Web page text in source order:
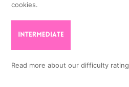
cookies.
Read more about our difficulty rating